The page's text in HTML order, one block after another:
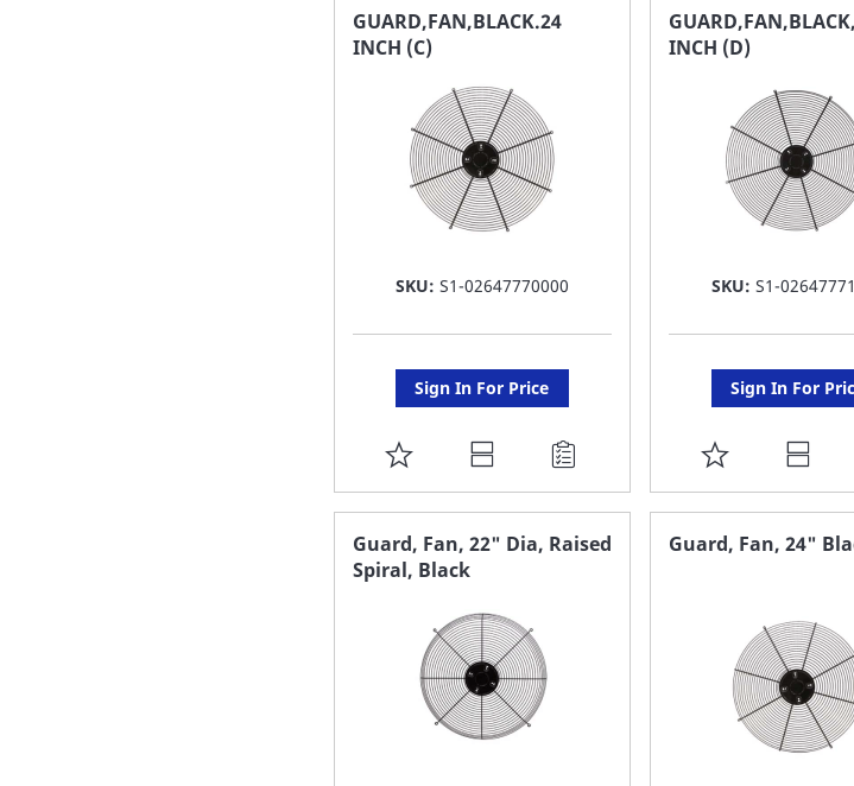
FAVORITE
LIST
FAVORITE
LIST
GUARD,FAN,BLACK.24
INCH (C)
SKU: S1-02647770000
Sign In For Price
ADD
TO
FAVORITE
LIST
INCH (D)
SKU: S1-
Sign In For
ADD
TO
FAVORITE
Guard, Fan, 22" Dia, Raised
Spiral, Black
Guard, Fan, 24"